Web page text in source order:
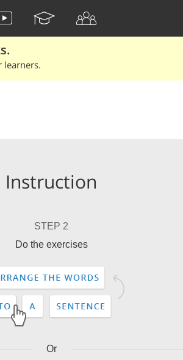
learners.
Instruction
STEP 2
Do the exercises
Or